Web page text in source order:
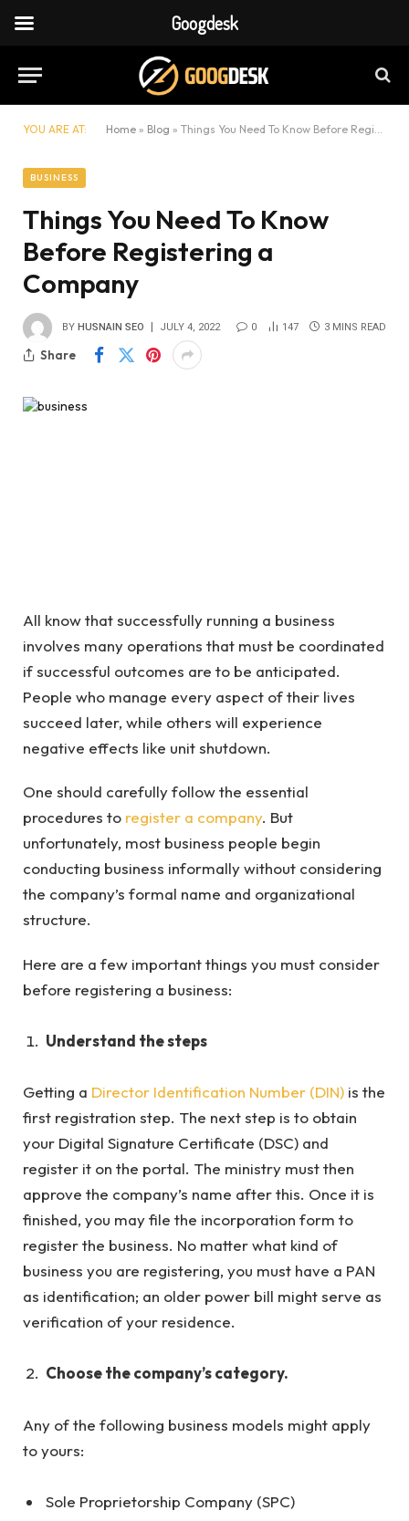
YOU ARE AT: Home » Blog » Things You Need To Know Before Registering a Company
BUSINESS
Things You Need To Know
Before Registering a
Company
BY HUSNAIN SEO JULY 4, 2022 0 147 3 MINS READ
Share
All know that successfully running a business
involves many operations that must be coordinated
if successful outcomes are to be anticipated.
People who manage every aspect of their lives
succeed later, while others will experience
negative effects like unit shutdown.
One should carefully follow the essential
procedures to register a company. But
unfortunately, most business people begin
conducting business informally without considering
the company’s formal name and organizational
structure.
Here are a few important things you must consider
before registering a business:
Understand the steps
Getting a Director Identification Number (DIN) is the
first registration step. The next step is to obtain
your Digital Signature Certificate (DSC) and
register it on the portal. The ministry must then
approve the company’s name after this. Once it is
finished, you may file the incorporation form to
register the business. No matter what kind of
business you are registering, you must have a PAN
as identification; an older power bill might serve as
verification of your residence.
Choose the company’s category.
Any of the following business models might apply
to yours:
Sole Proprietorship Company (SPC)
Googdesk